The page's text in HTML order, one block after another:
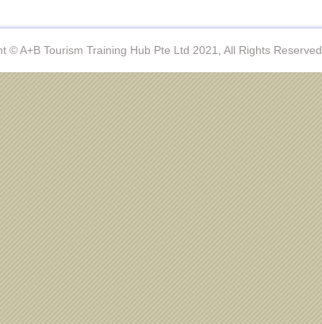
© A+B Tourism Training Hub Pte Ltd 2021, All Rights Reserved.